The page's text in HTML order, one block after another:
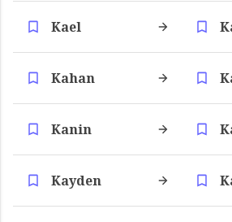
Kael
Kahan
Kanin
Kayden